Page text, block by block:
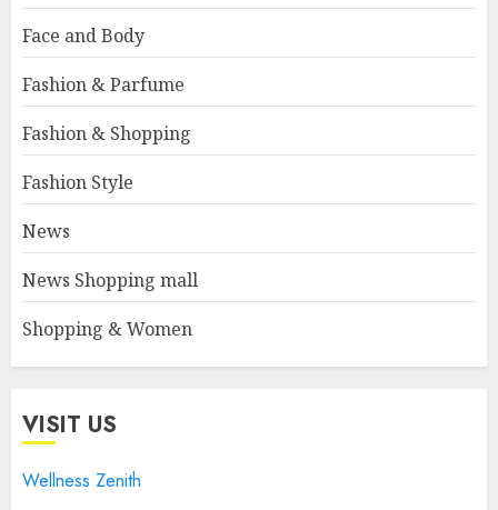
Face and Body
Fashion & Parfume
Fashion & Shopping
Fashion Style
News
News Shopping mall
Shopping & Women
VISIT US
Wellness Zenith